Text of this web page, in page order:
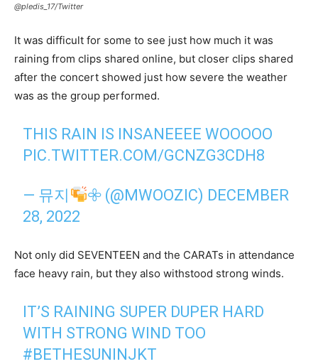
@pledis_17/Twitter
It was difficult for some to see just how much it was
raining from clips shared online, but closer clips shared
after the concert showed just how severe the weather
was as the group performed.
THIS RAIN IS INSANEEEE WOOOOO
PIC.TWITTER.COM/GCNZG3CDH8
— 뮤지 𖧷 (@MWOOZIC) DECEMBER
28, 2022
Not only did SEVENTEEN and the CARATs in attendance
face heavy rain, but they also withstood strong winds.
IT’S RAINING SUPER DUPER HARD
WITH STRONG WIND TOO
#BETHESUNINJKT